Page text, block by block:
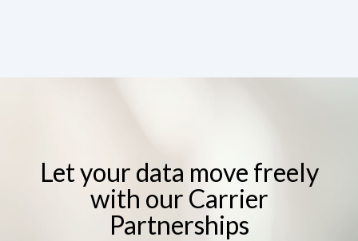
Let your data move freely
with our Carrier
Partnerships